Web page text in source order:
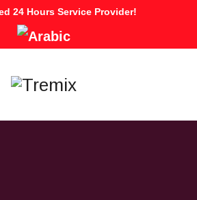
24 Hours Service Provider!